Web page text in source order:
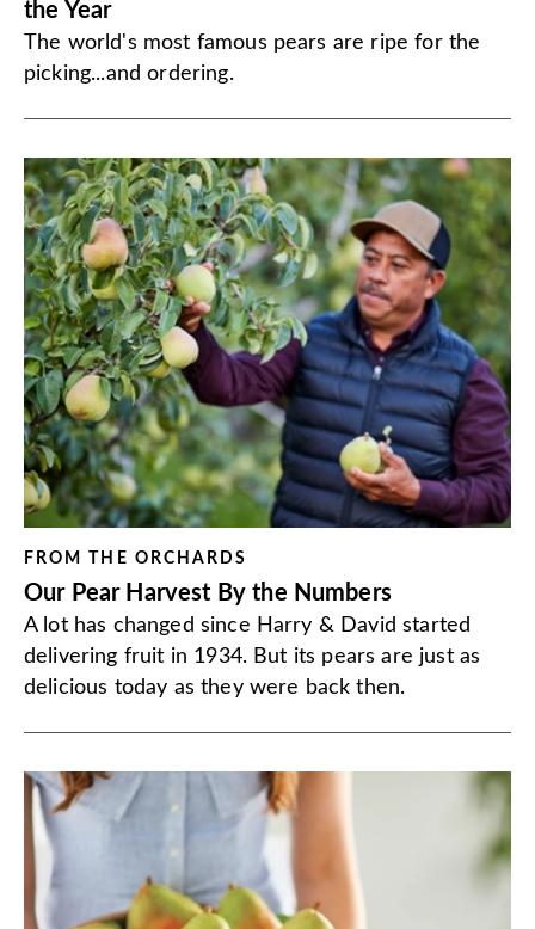
the Year
The world's most famous pears are ripe for the
picking...and ordering.
FROM THE ORCHARDS
Our Pear Harvest By the Numbers
A lot has changed since Harry & David started
delivering fruit in 1934. But its pears are just as
delicious today as they were back then.